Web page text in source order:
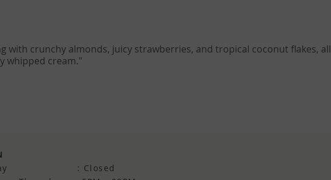
with crunchy almonds, juicy strawberries, and tropical coconut flakes, all
whipped cream."
: Closed